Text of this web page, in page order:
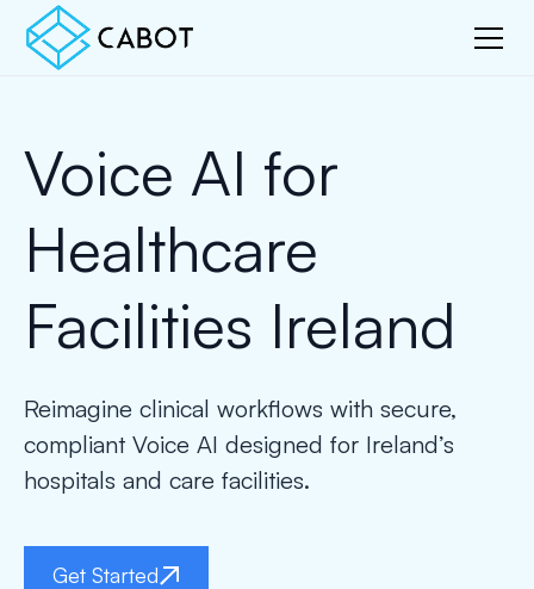
Voice AI for
Healthcare
Facilities Ireland
Reimagine clinical workflows with secure,
compliant Voice AI designed for Ireland’s
hospitals and care facilities.
Get Started